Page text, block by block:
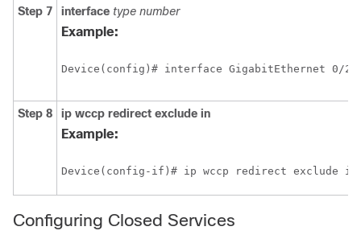
Step 7 interface type number
Example:
Device(config)# interface GigabitEthernet 0/2/
Step 8 ip wccp redirect exclude in
Example:
Device(config-if)# ip wccp redirect exclude in
Configuring Closed Services